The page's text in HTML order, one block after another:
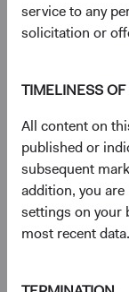
service to any
solicitation or
TIMELINESS
All content on
published or
subsequent
addition, you
settings on your
most recent data.
Fact Sheet(opens
Investment
Portfolio Holdings
Regulatory
Prospectus